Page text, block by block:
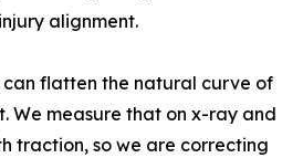
alignment.
flatten the natural curve of
We measure that on x-ray and
traction, so we are correcting